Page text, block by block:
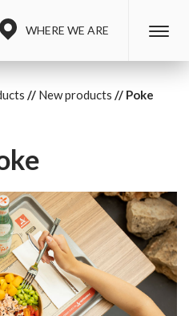
WHERE WE ARE
New products Poke